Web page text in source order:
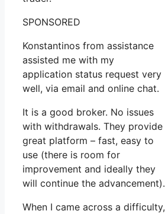
SPONSORED
Konstantinos from assistance
assisted me with my
application status request very
well, via email and online chat.
It is a good broker. No issues
with withdrawals. They provide
great platform – fast, easy to
use (there is room for
improvement and ideally they
will continue the advancement).
When I came across a difficulty,